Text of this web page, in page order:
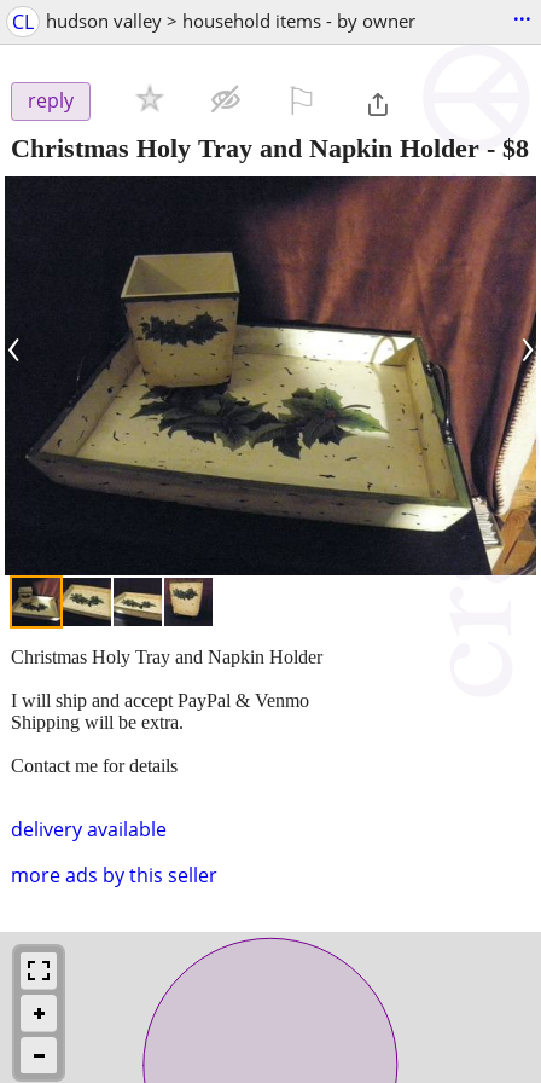
CL hudson valley > household items - by owner ...
reply
Christmas Holy Tray and Napkin Holder - $8
‹ ›
delivery available
more ads by this seller
Christmas Holy Tray and Napkin Holder
I will ship and accept PayPal & Venmo
Shipping will be extra.
Contact me for details